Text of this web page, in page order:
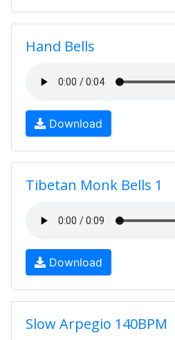
Hand Bells
Download
Tibetan Monk Bells 1
Download
Slow Arpegio 140BPM